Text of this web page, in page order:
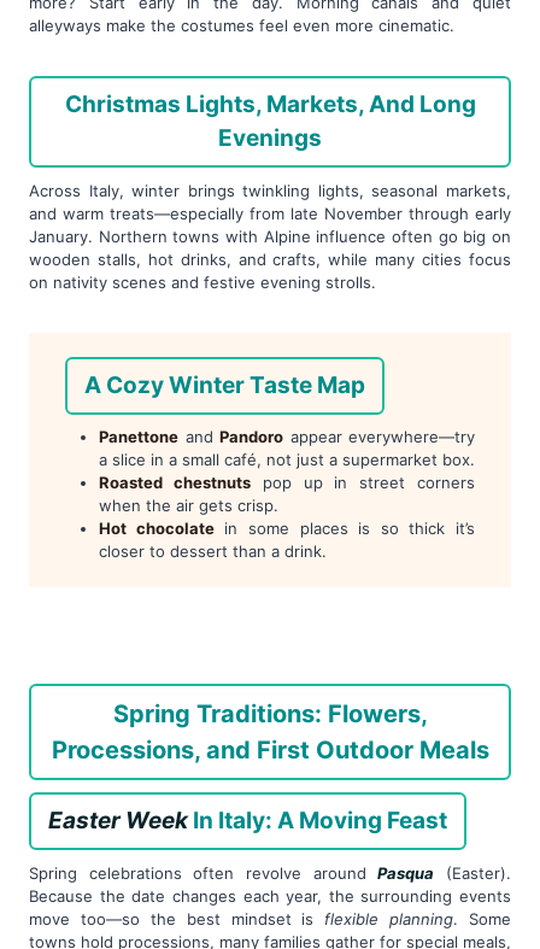
alleyways make the costumes feel even more cinematic.
Christmas Lights, Markets, And Long
Evenings
Across Italy, winter brings twinkling lights, seasonal markets,
and warm treats—especially from late November through early
January. Northern towns with Alpine influence often go big on
wooden stalls, hot drinks, and crafts, while many cities focus
on nativity scenes and festive evening strolls.
A Cozy Winter Taste Map
Panettone and Pandoro appear everywhere—try
a slice in a small café, not just a supermarket box.
Roasted chestnutspop up in street corners
when the air gets crisp.
Hot chocolatein some places is so thick it’s
closer to dessert than a drink.
Spring Traditions: Flowers,
Processions, and First Outdoor Meals
Easter WeekIn Italy: A Moving Feast
Spring celebrations often revolve aroundPasqua (Easter).
Because the date changes each year, the surrounding events
move too—so the best mindset isflexible planning. Some
towns hold processions, many families gather for special meals,